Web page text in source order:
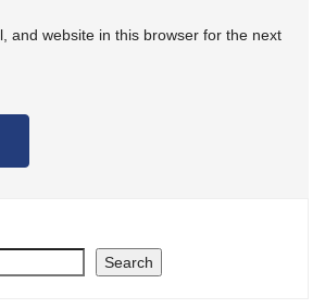
and website in this browser for the next
Search